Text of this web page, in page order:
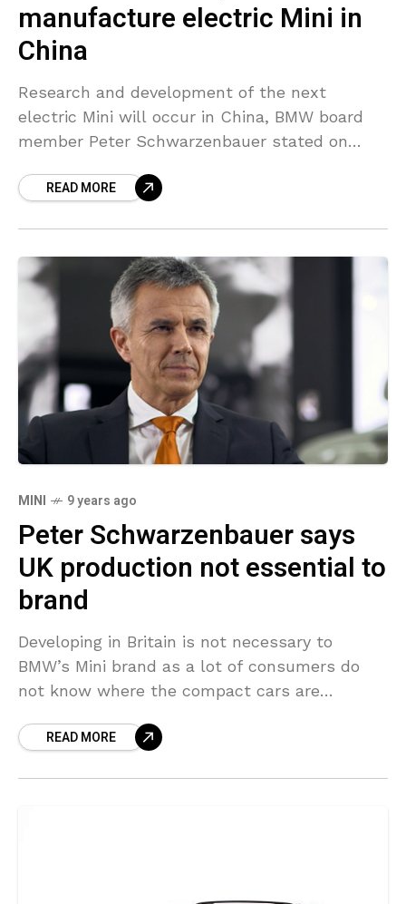
manufacture electric Mini in
China
Research and development of the next
electric Mini will occur in China, BMW board
member Peter Schwarzenbauer stated on
alliance with Chinese
READ MORE
MINI 9 years ago
Peter Schwarzenbauer says
UK production not essential to
brand
Developing in Britain is not necessary to
BMW’s Mini brand as a lot of consumers do
not know where the compact cars are
couldREAD MORE